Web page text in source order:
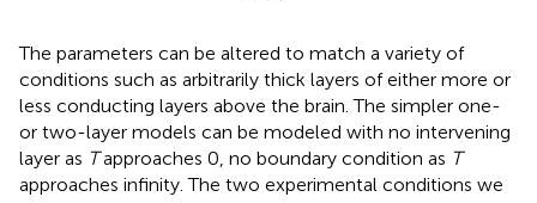
The parameters can be altered to match a variety of
conditions such as arbitrarily thick layers of either more or
less conducting layers above the brain. The simpler one-
or two-layer models can be modeled with no intervening
layer as Tapproaches 0, no boundary condition as T
approaches infinity. The two experimental conditions we